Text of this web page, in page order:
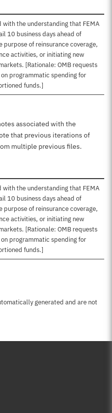
with the understanding that FEMA
10 business days ahead of
purpose of reinsurance coverage,
activities, or initiating new
[Rationale: OMB requests
programmatic spending for
funds.]
associated with the
that previous iterations of
multiple previous files.
with the understanding that FEMA
10 business days ahead of
purpose of reinsurance coverage,
activities, or initiating new
[Rationale: OMB requests
programmatic spending for
funds.]
page
generated and are not